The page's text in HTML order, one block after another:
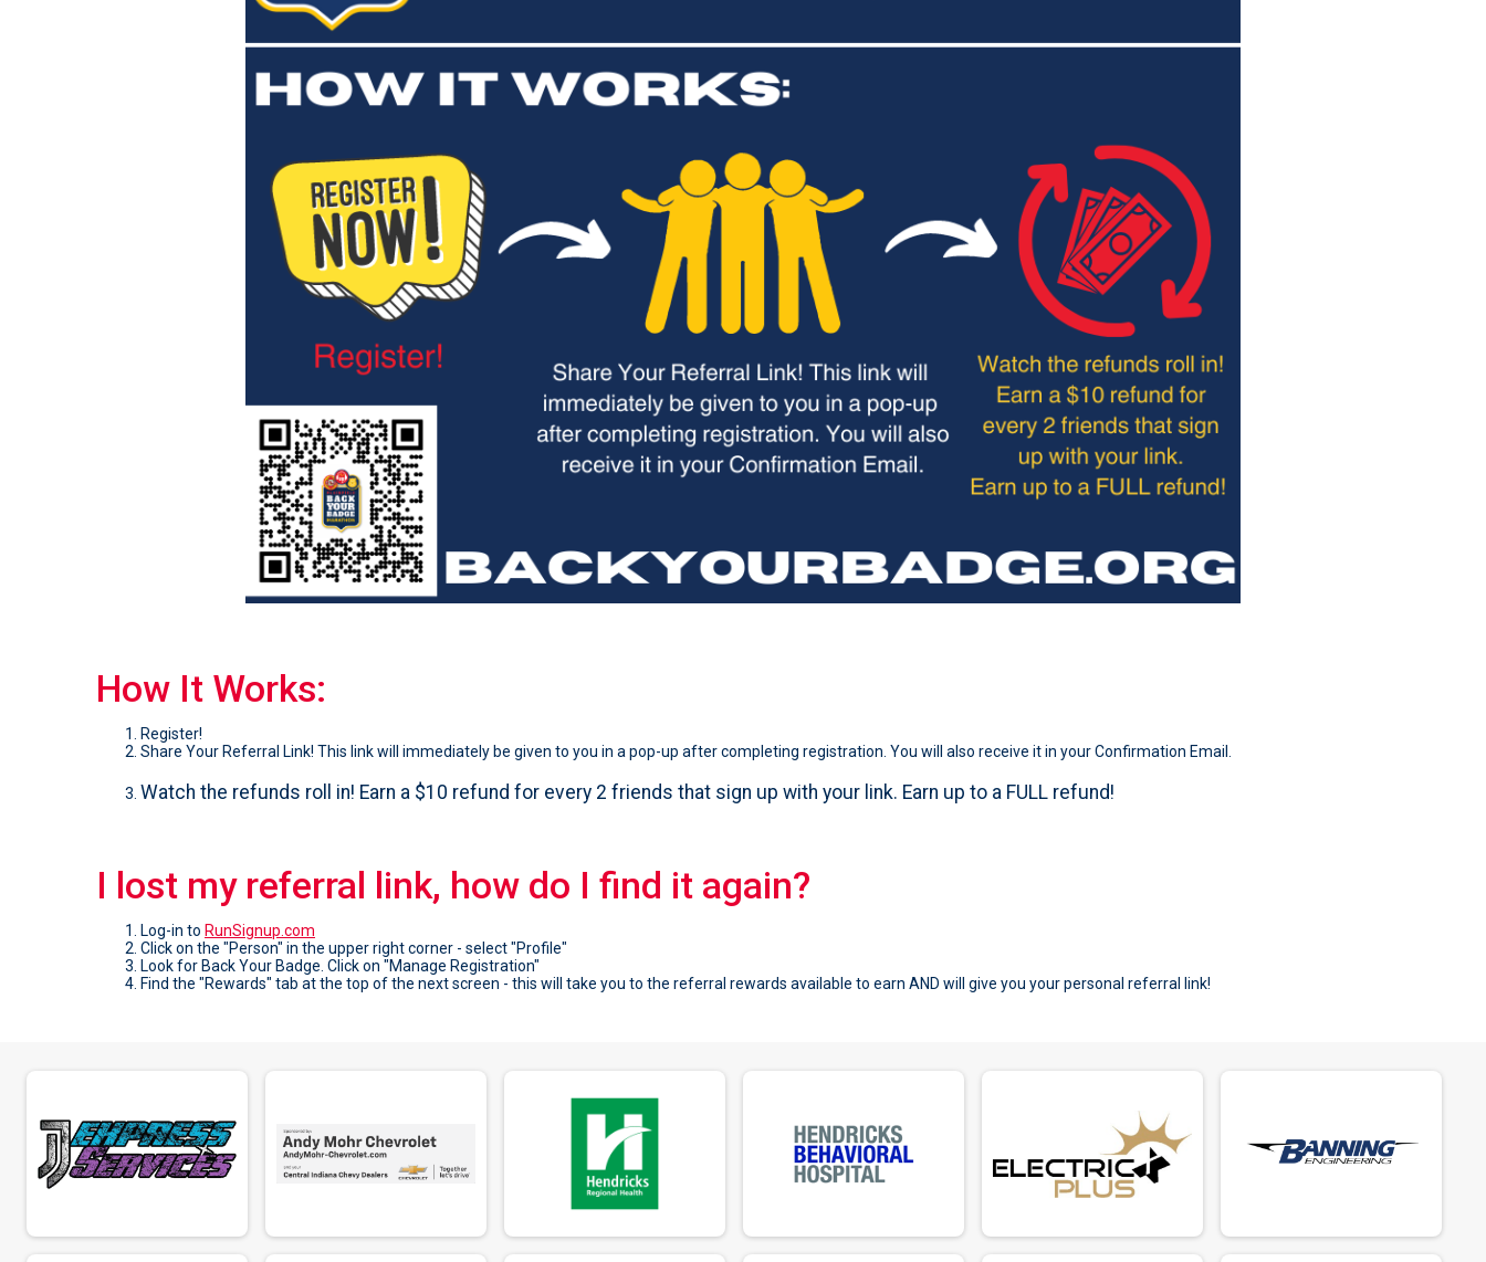
How It Works:
Register!
Share Your Referral Link! This link will immediately be given to you in a pop-up after completing registration. You will also receive it in your Confirmation Email.
Watch the refunds roll in! Earn a $10 refund for every 2 friends that sign up with your link. Earn up to a FULL refund!
I lost my referral link, how do I find it again?
Log-in to RunSignup.com
Click on the "Person" in the upper right corner - select "Profile"
Look for Back Your Badge. Click on "Manage Registration"
Find the "Rewards" tab at the top of the next screen - this will take you to the referral rewards available to earn AND will give you your personal referral link!